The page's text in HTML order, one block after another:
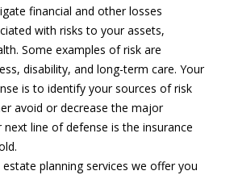
financial and other losses
with risks to your assets,
Some examples of risk are
disability, and long-term care. Your
is to identify your sources of risk
avoid or decrease the major
next line of defense is the insurance
planning services we offer you